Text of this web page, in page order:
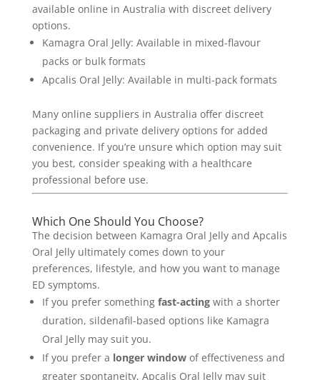
available online in Australia with discreet delivery
options.
Kamagra Oral Jelly: Available in mixed-flavour
packs or bulk formats
Apcalis Oral Jelly: Available in multi-pack formats
Many online suppliers in Australia offer discreet
packaging and private delivery options for added
convenience. If you’re unsure which option may suit
you best, consider speaking with a healthcare
professional before use.
Which One Should You Choose?
The decision between Kamagra Oral Jelly and Apcalis
Oral Jelly ultimately comes down to your
preferences, lifestyle, and how you want to manage
ED symptoms.
If you prefer something fast-actingwith a shorter
duration, sildenafil-based options like Kamagra
Oral Jelly may suit you.
If you prefer a longer windowof effectiveness and
greater spontaneity, Apcalis Oral Jelly may suit